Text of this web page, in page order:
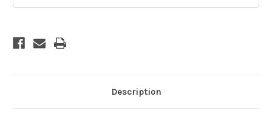
-
Dogs
-
Dogs
Description